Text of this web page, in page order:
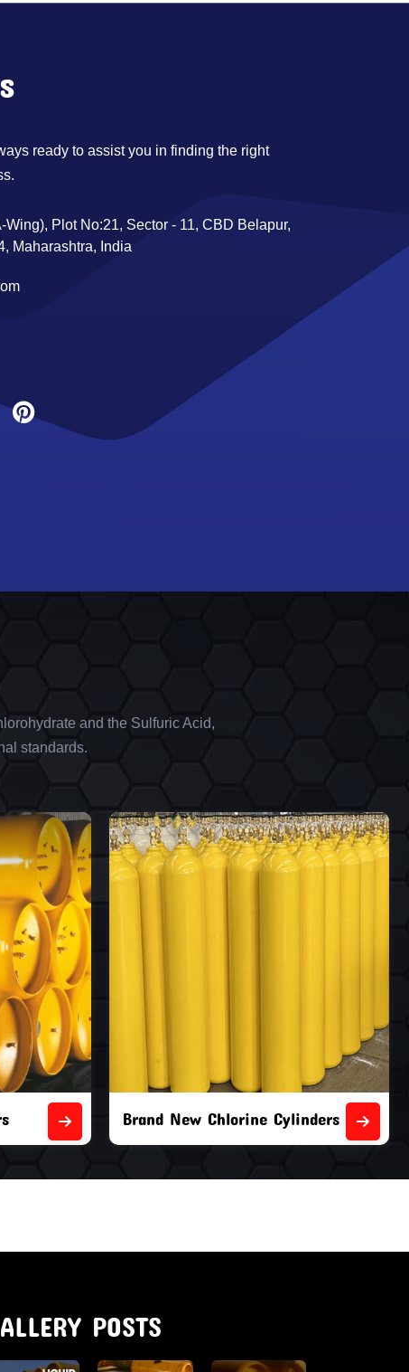
ready to assist you in finding the right
Plot No:21, Sector - 11, CBD Belapur,
Maharashtra, India
and the Sulfuric Acid,
standards.
Second Hand Chlorine Cylinders
POSTS